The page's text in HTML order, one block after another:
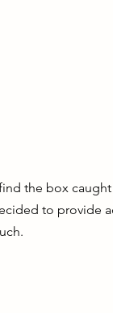
the box
to provide